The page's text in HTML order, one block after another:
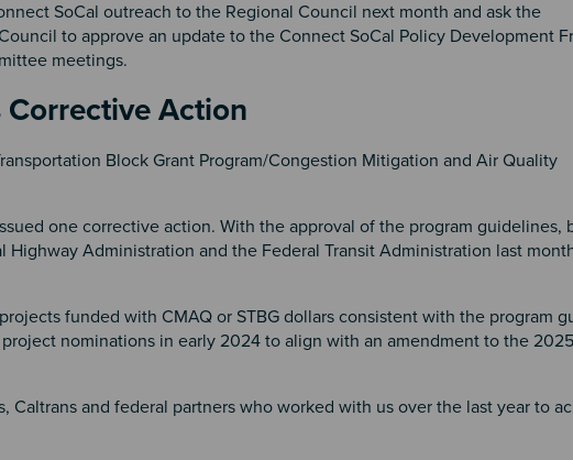
SoCal outreach to the Regional Council next month and ask the
to approve an update to the Connect SoCal Policy Development
meetings.
Action
Block Grant Program/Congestion Mitigation and Air Quality
one corrective action. With the approval of the program guidelines,
Highway Administration and the Federal Transit Administration last
funded with CMAQ or STBG dollars consistent with the program
nominations in early 2024 to align with an amendment to the
Caltrans and federal partners who worked with us over the last year to